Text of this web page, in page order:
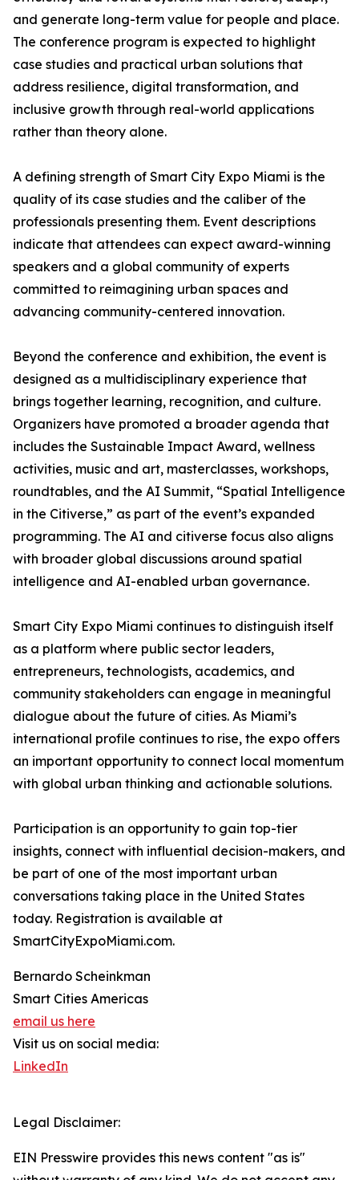
and generate long-term value for people and place.
The conference program is expected to highlight
case studies and practical urban solutions that
address resilience, digital transformation, and
inclusive growth through real-world applications
rather than theory alone.
A defining strength of Smart City Expo Miami is the
quality of its case studies and the caliber of the
professionals presenting them. Event descriptions
indicate that attendees can expect award-winning
speakers and a global community of experts
committed to reimagining urban spaces and
advancing community-centered innovation.
Beyond the conference and exhibition, the event is
designed as a multidisciplinary experience that
brings together learning, recognition, and culture.
Organizers have promoted a broader agenda that
includes the Sustainable Impact Award, wellness
activities, music and art, masterclasses, workshops,
roundtables, and the AI Summit, “Spatial Intelligence
in the Citiverse,” as part of the event’s expanded
programming. The AI and citiverse focus also aligns
with broader global discussions around spatial
intelligence and AI-enabled urban governance.
Smart City Expo Miami continues to distinguish itself
as a platform where public sector leaders,
entrepreneurs, technologists, academics, and
community stakeholders can engage in meaningful
dialogue about the future of cities. As Miami’s
international profile continues to rise, the expo offers
an important opportunity to connect local momentum
with global urban thinking and actionable solutions.
Participation is an opportunity to gain top-tier
insights, connect with influential decision-makers, and
be part of one of the most important urban
conversations taking place in the United States
today. Registration is available at
SmartCityExpoMiami.com.
Bernardo Scheinkman
Smart Cities Americas
email us here
Visit us on social media:
LinkedIn
Legal Disclaimer:
EIN Presswire provides this news content "as is"